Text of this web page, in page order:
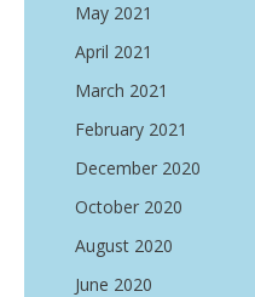
May 2021
April 2021
March 2021
February 2021
December 2020
October 2020
August 2020
June 2020